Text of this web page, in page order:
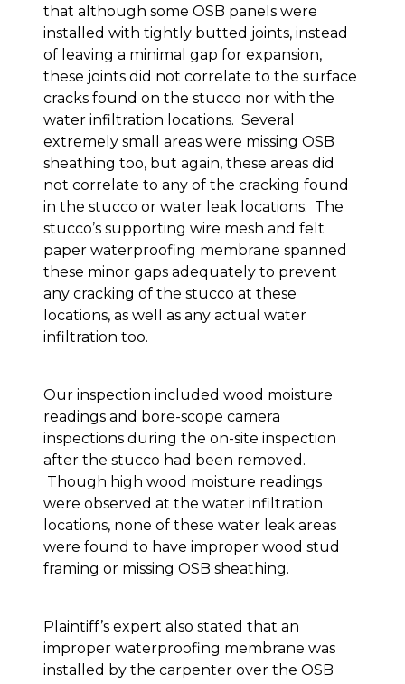
that although some OSB panels were
installed with tightly butted joints, instead
of leaving a minimal gap for expansion,
these joints did not correlate to the surface
cracks found on the stucco nor with the
water infiltration locations. Several
extremely small areas were missing OSB
sheathing too, but again, these areas did
not correlate to any of the cracking found
in the stucco or water leak locations. The
stucco’s supporting wire mesh and felt
paper waterproofing membrane spanned
these minor gaps adequately to prevent
any cracking of the stucco at these
locations, as well as any actual water
infiltration too.
Our inspection included wood moisture
readings and bore-scope camera
inspections during the on-site inspection
after the stucco had been removed.
Though high wood moisture readings
were observed at the water infiltration
locations, none of these water leak areas
were found to have improper wood stud
framing or missing OSB sheathing.
Plaintiff’s expert also stated that an
improper waterproofing membrane was
installed by the carpenter over the OSB